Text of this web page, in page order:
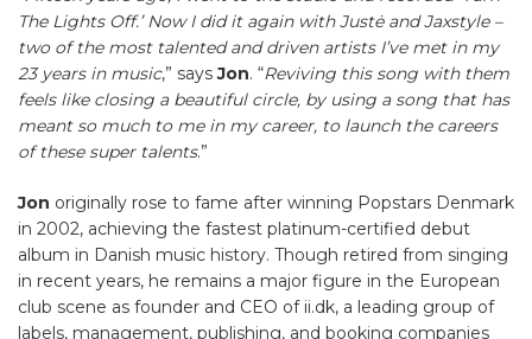
The Lights Off.’ Now I did it again with Justė and Jaxstyle –
two of the most talented and driven artists I’ve met in my
23 years in music,” saysJon. “Reviving this song with them
feels like closing a beautiful circle, by using a song that has
meant so much to me in my career, to launch the careers
of these super talents.”
Jon originally rose to fame after winning Popstars Denmark
in 2002, achieving the fastest platinum-certified debut
album in Danish music history. Though retired from singing
in recent years, he remains a major figure in the European
club scene as founder and CEO of ii.dk, a leading group of
labels, management, publishing, and booking companies